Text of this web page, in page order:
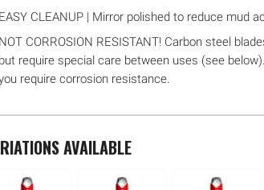
EASY CLEANUP | Mirror polished to reduce mud
NOT CORROSION RESISTANT! Carbon steel
but require special care between uses (see
require corrosion resistance.
AVAILABLE